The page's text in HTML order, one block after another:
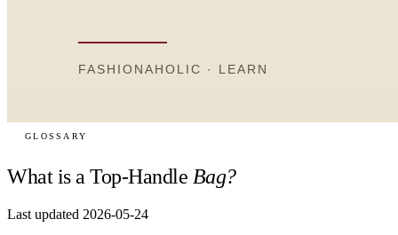
GLOSSARY
What is a Top-Handle Bag?
Last updated 2026-05-24